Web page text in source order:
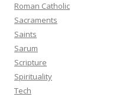
Roman Catholic
Sacraments
Saints
Sarum
Scripture
Spirituality
Tech